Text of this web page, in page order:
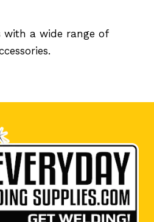
with a wide range of